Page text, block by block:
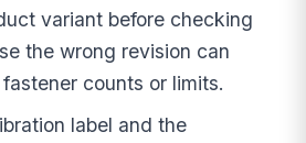
variant before checking
the wrong revision can
counts or limits.
label and the